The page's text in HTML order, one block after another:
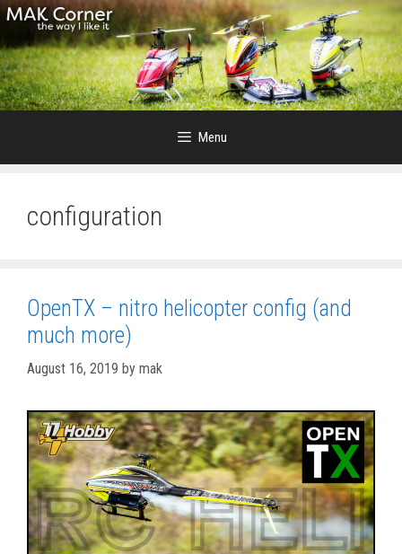
Skip
content
Menu
configuration
OpenTX – nitro helicopter config (and
much more)
August 16, 2019 by mak